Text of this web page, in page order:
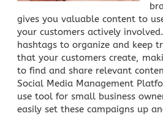
gives you valuable content to
your customers actively
hashtags to organize and keep
that your customers create,
to find and share relevant
Social Media Management
use tool for small business
easily set these campaigns up